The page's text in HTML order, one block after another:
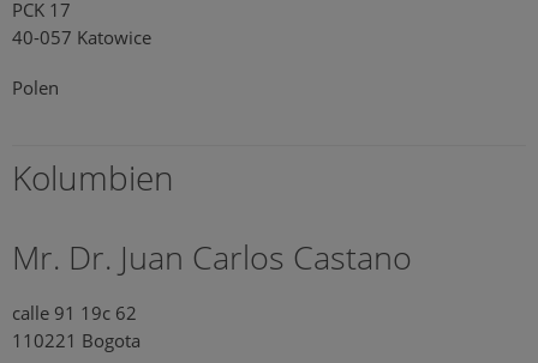
PCK 17
40-057 Katowice
Polen
Kolumbien
Mr. Dr. Juan Carlos Castano
calle 91 19c 62
110221 Bogota